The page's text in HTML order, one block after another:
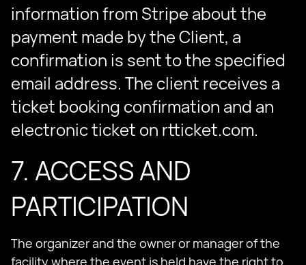
information from Stripe about the
payment made by the Client, a
confirmation is sent to the specified
email address. The client receives a
ticket booking confirmation and an
electronic ticket on rtticket.com.
7. ACCESS AND
PARTICIPATION
The organizer and the owner or manager of the
facility where the event is held have the right to